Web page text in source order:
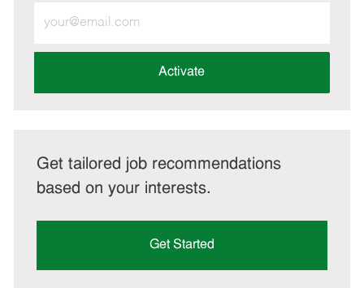
Email
address
Activate
Get tailored job recommendations
based on your interests.
Get Started